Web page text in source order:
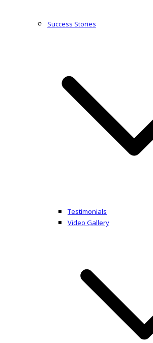
Success Stories
Testimonials
Video Gallery